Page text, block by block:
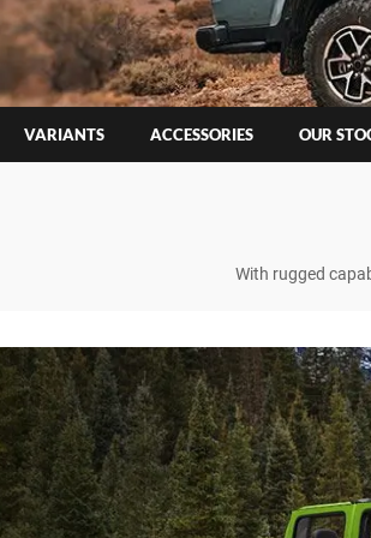
VARIANTS ACCESSORIES OUR
With rugged